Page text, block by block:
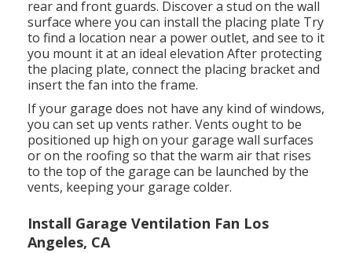
rear and front guards. Discover a stud on the wall
surface where you can install the placing plate Try
to find a location near a power outlet, and see to it
you mount it at an ideal elevation After protecting
the placing plate, connect the placing bracket and
insert the fan into the frame.
If your garage does not have any kind of windows,
you can set up vents rather. Vents ought to be
positioned up high on your garage wall surfaces
or on the roofing so that the warm air that rises
to the top of the garage can be launched by the
vents, keeping your garage colder.
Install Garage Ventilation Fan Los
Angeles, CA